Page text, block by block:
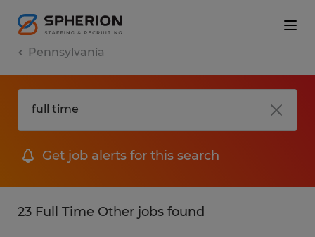
Pennsylvania
Get job alerts for this search
23 Full Time Other jobs found